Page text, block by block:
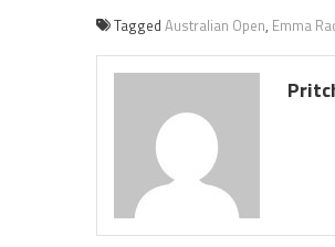
Tagged Australian Open, Emma